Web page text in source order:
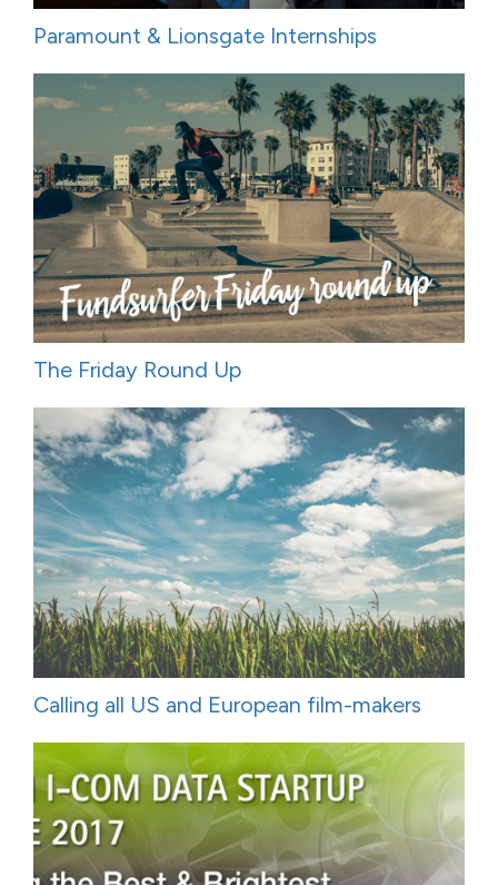
Paramount & Lionsgate Internships
The Friday Round Up
Calling all US and European film-makers